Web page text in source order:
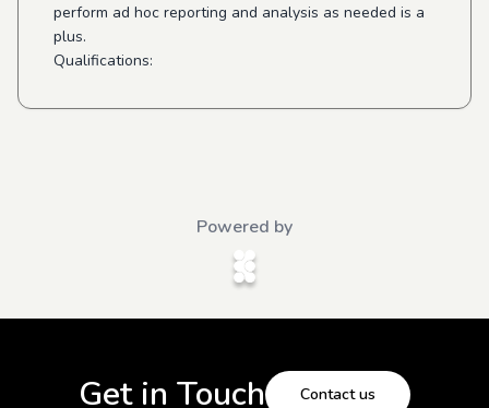
perform ad hoc reporting and analysis as needed is a
plus.
Qualifications:
Powered by
Get in Touch Contact us